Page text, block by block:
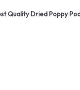
Quality Dried Poppy